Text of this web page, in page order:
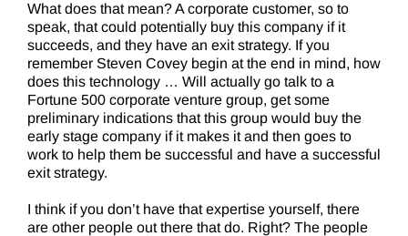
What does that mean? A corporate customer, so to
speak, that could potentially buy this company if it
succeeds, and they have an exit strategy. If you
remember Steven Covey begin at the end in mind, how
does this technology … Will actually go talk to a
Fortune 500 corporate venture group, get some
preliminary indications that this group would buy the
early stage company if it makes it and then goes to
work to help them be successful and have a successful
exit strategy.
I think if you don’t have that expertise yourself, there
are other people out there that do. Right? The people